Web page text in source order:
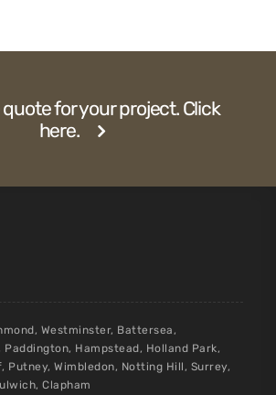
quote for your project. Click
here.
, Westminster, Battersea,
Paddington, Hampstead, Holland Park,
, Putney, Wimbledon, Notting Hill, Surrey,
, Clapham